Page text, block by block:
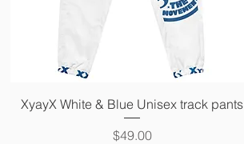
Quick View
XyayX White & Blue Unisex track pants
Price
$49.00